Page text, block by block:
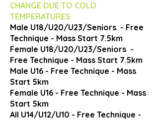
CHANGE DUE TO COLD
TEMPERATURES
Male U18/U20/U23/Seniors - Free
Technique - Mass Start 7.5km
Female U18/U20/U23/Seniors -
Free Technique - Mass Start 7.5km
Male U16 - Free Technique - Mass
Start 5km
Female U16 - Free Technique - Mass
Start 5km
All U14/U12/U10 - Free Technique -